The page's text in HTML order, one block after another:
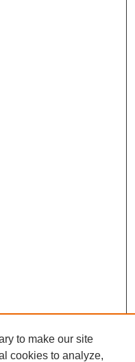
to make our site
cookies to analyze,